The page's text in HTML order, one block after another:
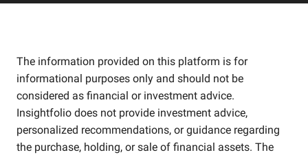
The information provided on this platform is for
informational purposes only and should not be
considered as financial or investment advice.
Insightfolio does not provide investment advice,
personalized recommendations, or guidance regarding
the purchase, holding, or sale of financial assets. The